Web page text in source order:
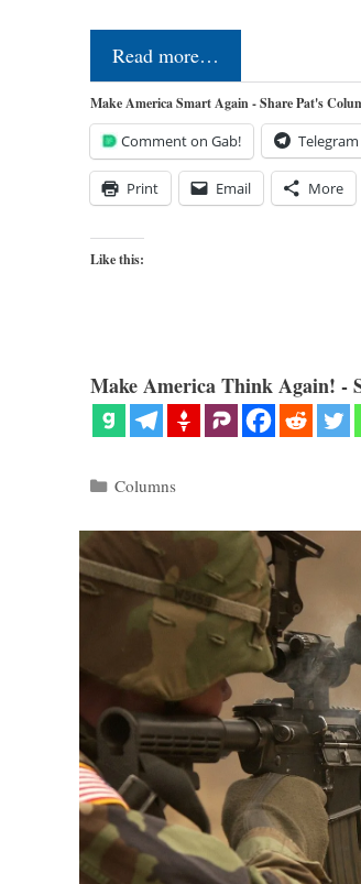
Read more…
Make America Smart Again - Share Pat's
Comment on Gab! Telegram
Print Email More
Like this:
Make America Think Again! -
Categories
Columns